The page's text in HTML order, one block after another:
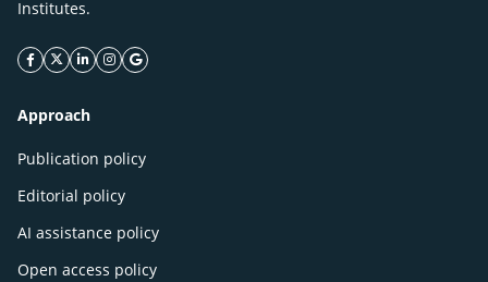
Institutes.
facebook icon
twitter icon
linkeding icon
instagram icon
google icon
Approach
Publication policy
Editorial policy
AI assistance policy
Open access policy